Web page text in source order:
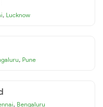
, Lucknow
, Pune
, Bengaluru